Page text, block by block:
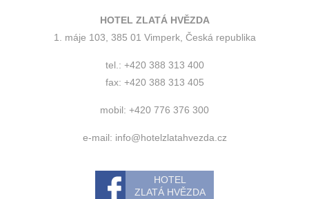
HOTEL ZLATÁ HVĚZDA
1. máje 103, 385 01 Vimperk, Česká republika
tel.: +420 388 313 400
fax: +420 388 313 405
mobil: +420 776 376 300
e-mail: info@hotelzlatahvezda.cz
HOTEL
ZLATÁ HVĚZDA